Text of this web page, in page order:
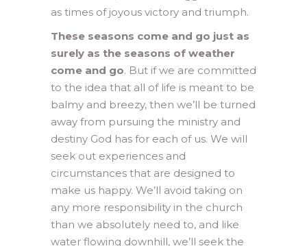
as times of joyous victory and triumph.
These seasons come and go just as
surely as the seasons of weather
come and go. But if we are committed
to the idea that all of life is meant to be
balmy and breezy, then we’ll be turned
away from pursuing the ministry and
destiny God has for each of us. We will
seek out experiences and
circumstances that are designed to
make us happy. We’ll avoid taking on
any more responsibility in the church
than we absolutely need to, and like
water flowing downhill, we’ll seek the